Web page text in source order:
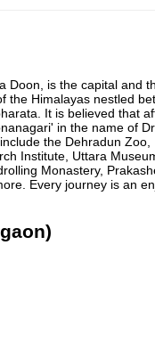
Doon, is the capital and
the Himalayas nestled
It is believed that
in the name of
the Dehradun
Institute, Uttara
Monastery,
Every journey is an